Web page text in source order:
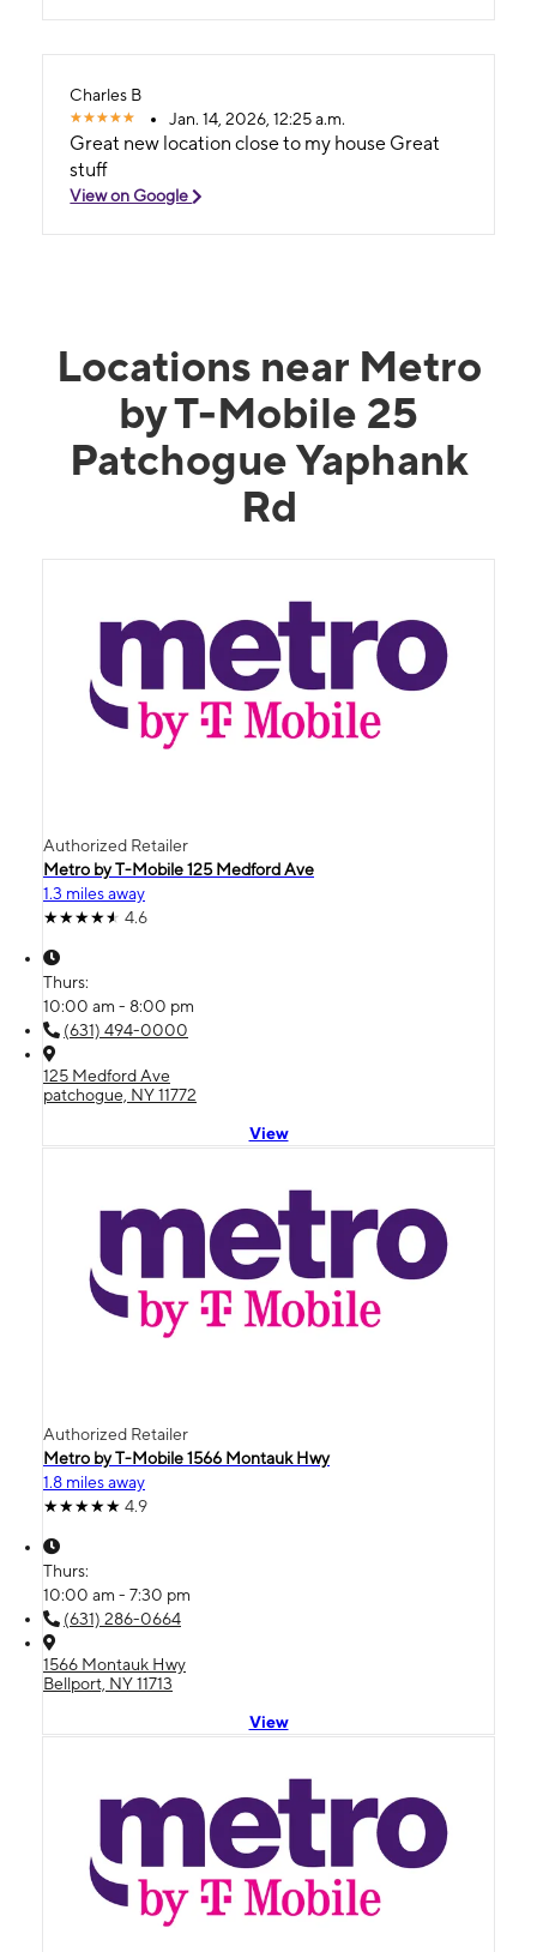
Charles B
Jan. 14, 2026, 12:25 a.m.
Great new location close to my house Great
stuff
View on Google
Locations near Metro
by T-Mobile 25
Patchogue Yaphank
Rd
Authorized Retailer
Metro by T-Mobile 125 Medford Ave
1.3 miles away
4.6
Thurs:
10:00 am - 8:00 pm
(631) 494-0000
125 Medford Ave
patchogue, NY 11772
View
Authorized Retailer
Metro by T-Mobile 1566 Montauk Hwy
1.8 miles away
4.9
Thurs:
10:00 am - 7:30 pm
(631) 286-0664
1566 Montauk Hwy
Bellport, NY 11713
View